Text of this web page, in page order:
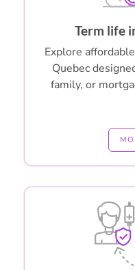
Term life
Explore
Quebec
family, or